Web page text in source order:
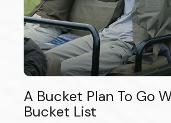
A Bucket Plan To Go
Bucket List